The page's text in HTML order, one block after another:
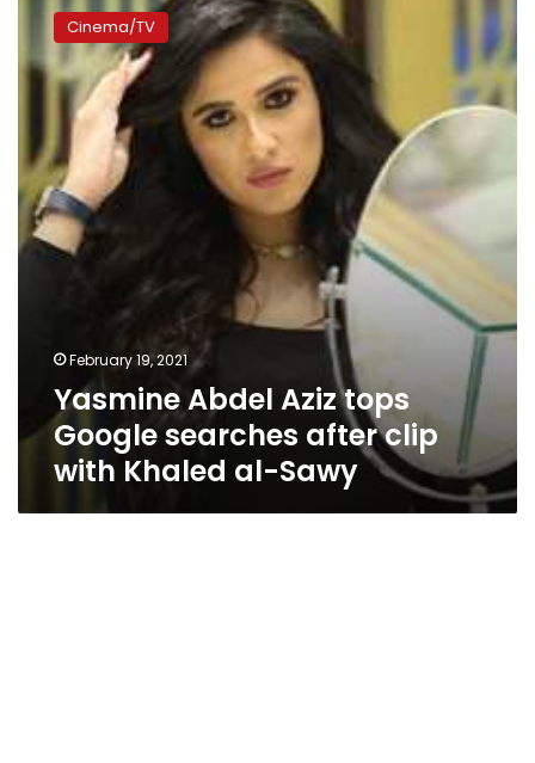
Abdel
tops
Google
searches
clip
with
Khaled
al-
Cinema/TV
February 19, 2021
Yasmine Abdel Aziz tops
Google searches after clip
with Khaled al-Sawy